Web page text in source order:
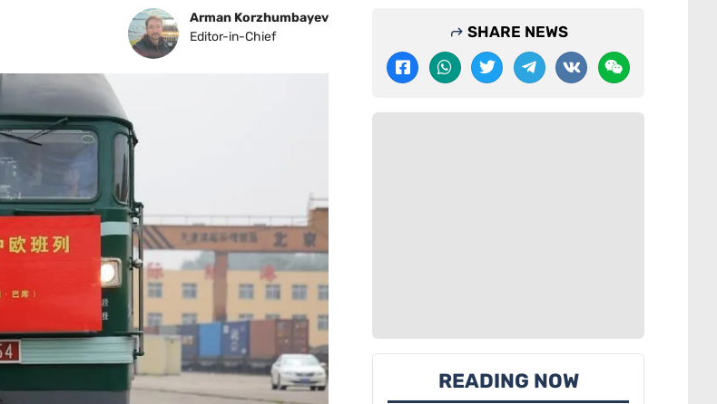
Arman Korzhumbayev
Editor-in-Chief
SHARE NEWS
READING NOW